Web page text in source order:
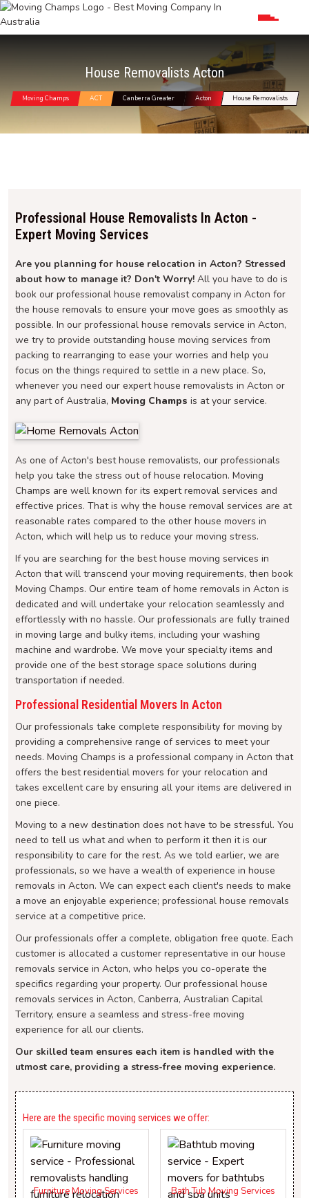
House Removalists Acton
Moving Champs ACT Canberra Greater Acton House Removalists
Professional House Removalists In Acton -
Expert Moving Services
Are you planning for house relocation in Acton? Stressed
about how to manage it? Don't Worry! All you have to do is
book our professional house removalist company in Acton for
the house removals to ensure your move goes as smoothly as
possible. In our professional house removals service in Acton,
we try to provide outstanding house moving services from
packing to rearranging to ease your worries and help you
focus on the things required to settle in a new place. So,
whenever you need our expert house removalists in Acton or
any part of Australia, Moving Champs is at your service.
As one of Acton's best house removalists, our professionals
help you take the stress out of house relocation. Moving
Champs are well known for its expert removal services and
effective prices. That is why the house removal services are at
reasonable rates compared to the other house movers in
Acton, which will help us to reduce your moving stress.
If you are searching for the best house moving services in
Acton that will transcend your moving requirements, then book
Moving Champs. Our entire team of home removals in Acton is
dedicated and will undertake your relocation seamlessly and
effortlessly with no hassle. Our professionals are fully trained
in moving large and bulky items, including your washing
machine and wardrobe. We move your specialty items and
provide one of the best storage space solutions during
transportation if needed.
Professional Residential Movers In Acton
Our professionals take complete responsibility for moving by
providing a comprehensive range of services to meet your
needs. Moving Champs is a professional company in Acton that
offers the best residential movers for your relocation and
takes excellent care by ensuring all your items are delivered in
one piece.
Moving to a new destination does not have to be stressful. You
need to tell us what and when to perform it then it is our
responsibility to care for the rest. As we told earlier, we are
professionals, so we have a wealth of experience in house
removals in Acton. We can expect each client's needs to make
a move an enjoyable experience; professional house removals
service at a competitive price.
Our professionals offer a complete, obligation free quote. Each
customer is allocated a customer representative in our house
removals service in Acton, who helps you co-operate the
specifics regarding your property. Our professional house
removals services in Acton, Canberra, Australian Capital
Territory, ensure a seamless and stress-free moving
experience for all our clients.
Our skilled team ensures each item is handled with the
utmost care, providing a stress-free moving experience.
Here are the specific moving services we offer:
Furniture Moving Services Bath Tub Moving Services